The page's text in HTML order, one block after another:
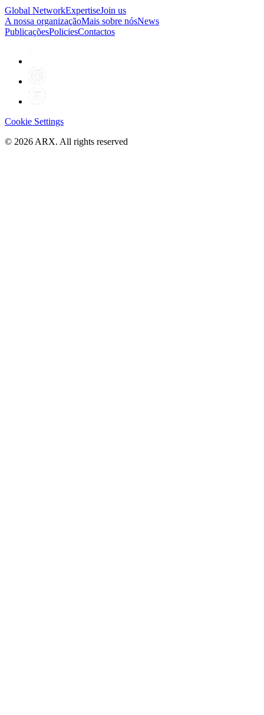
Global NetworkExpertiseJoin us
A nossa organizaçãoMais sobre nósNews
PublicaçõesPoliciesContactos
Cookie Settings
© 2026ARX. All rights reserved